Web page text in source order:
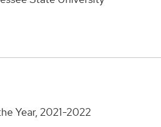
Year, 2021-2022